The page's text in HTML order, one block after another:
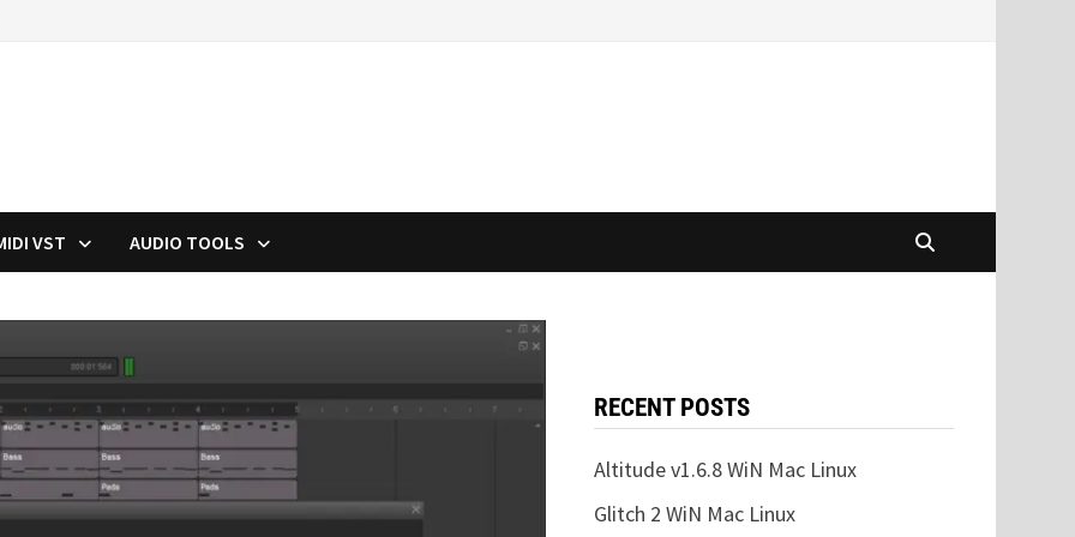
VST AUDIO TOOLS
RECENT POSTS
Altitude v1.6.8 WiN Mac Linux
Glitch 2 WiN Mac Linux